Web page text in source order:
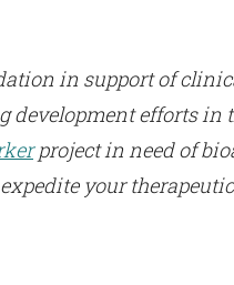
in support of
development efforts in
project in need of
your